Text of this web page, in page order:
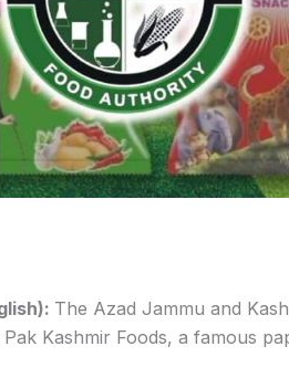
The Azad Jammu and
Pak Kashmir Foods, a famous